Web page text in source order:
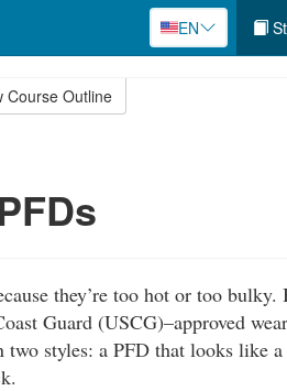
EN
Course Outline
they’re too hot or too bulky.
Guard (USCG)–approved
styles: a PFD that looks like a